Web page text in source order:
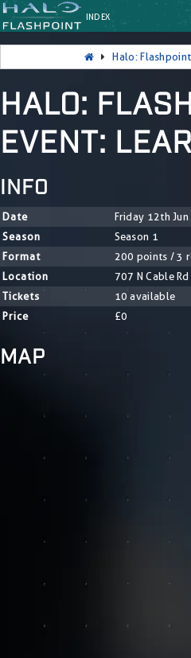
INDEX
Halo:
HALO:
EVENT:
INFO
Date
Friday 12th
Season
Season 1
Format
200 points / 3
Location
707 N Cable Rd
Tickets
10 available
Price
£0
MAP